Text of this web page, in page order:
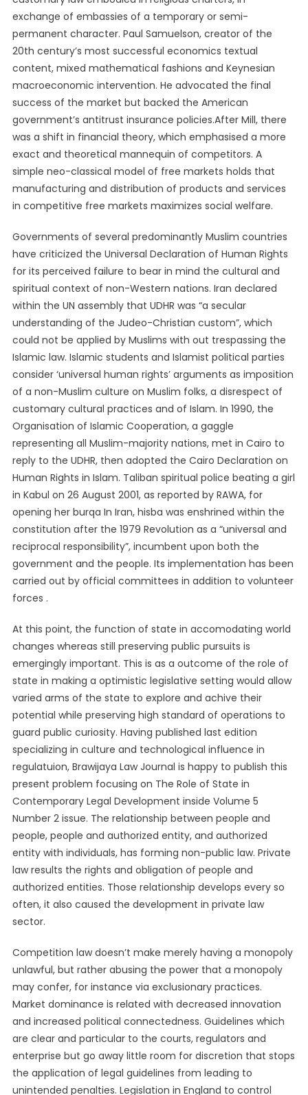
exchange of embassies of a temporary or semi-
permanent character. Paul Samuelson, creator of the
20th century’s most successful economics textual
content, mixed mathematical fashions and Keynesian
macroeconomic intervention. He advocated the final
success of the market but backed the American
government’s antitrust insurance policies.After Mill, there
was a shift in financial theory, which emphasised a more
exact and theoretical mannequin of competitors. A
simple neo-classical model of free markets holds that
manufacturing and distribution of products and services
in competitive free markets maximizes social welfare.
Governments of several predominantly Muslim countries
have criticized the Universal Declaration of Human Rights
for its perceived failure to bear in mind the cultural and
spiritual context of non-Western nations. Iran declared
within the UN assembly that UDHR was “a secular
understanding of the Judeo-Christian custom”, which
could not be applied by Muslims with out trespassing the
Islamic law. Islamic students and Islamist political parties
consider ‘universal human rights’ arguments as imposition
of a non-Muslim culture on Muslim folks, a disrespect of
customary cultural practices and of Islam. In 1990, the
Organisation of Islamic Cooperation, a gaggle
representing all Muslim-majority nations, met in Cairo to
reply to the UDHR, then adopted the Cairo Declaration on
Human Rights in Islam. Taliban spiritual police beating a girl
in Kabul on 26 August 2001, as reported by RAWA, for
opening her burqa In Iran, hisba was enshrined within the
constitution after the 1979 Revolution as a “universal and
reciprocal responsibility”, incumbent upon both the
government and the people. Its implementation has been
carried out by official committees in addition to volunteer
forces .
At this point, the function of state in accomodating world
changes whereas still preserving public pursuits is
emergingly important. This is as a outcome of the role of
state in making a optimistic legislative setting would allow
varied arms of the state to explore and achive their
potential while preserving high standard of operations to
guard public curiosity. Having published last edition
specializing in culture and technological influence in
regulatuion, Brawijaya Law Journal is happy to publish this
present problem focusing on The Role of State in
Contemporary Legal Development inside Volume 5
Number 2 issue. The relationship between people and
people, people and authorized entity, and authorized
entity with individuals, has forming non-public law. Private
law results the rights and obligation of people and
authorized entities. Those relationship develops every so
often, it also caused the development in private law
sector.
Competition law doesn’t make merely having a monopoly
unlawful, but rather abusing the power that a monopoly
may confer, for instance via exclusionary practices.
Market dominance is related with decreased innovation
and increased political connectedness. Guidelines which
are clear and particular to the courts, regulators and
enterprise but go away little room for discretion that stops
the application of legal guidelines from leading to
unintended penalties. Legislation in England to control